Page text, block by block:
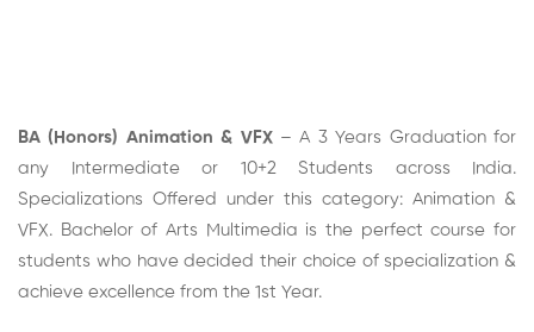
BA (Honors) Animation & VFX– A 3 Years Graduation for
any Intermediate or 10+2 Students across India.
Specializations Offered under this category: Animation &
VFX. Bachelor of Arts Multimedia is the perfect course for
students who have decided their choice of specialization &
achieve excellence from the 1st Year.